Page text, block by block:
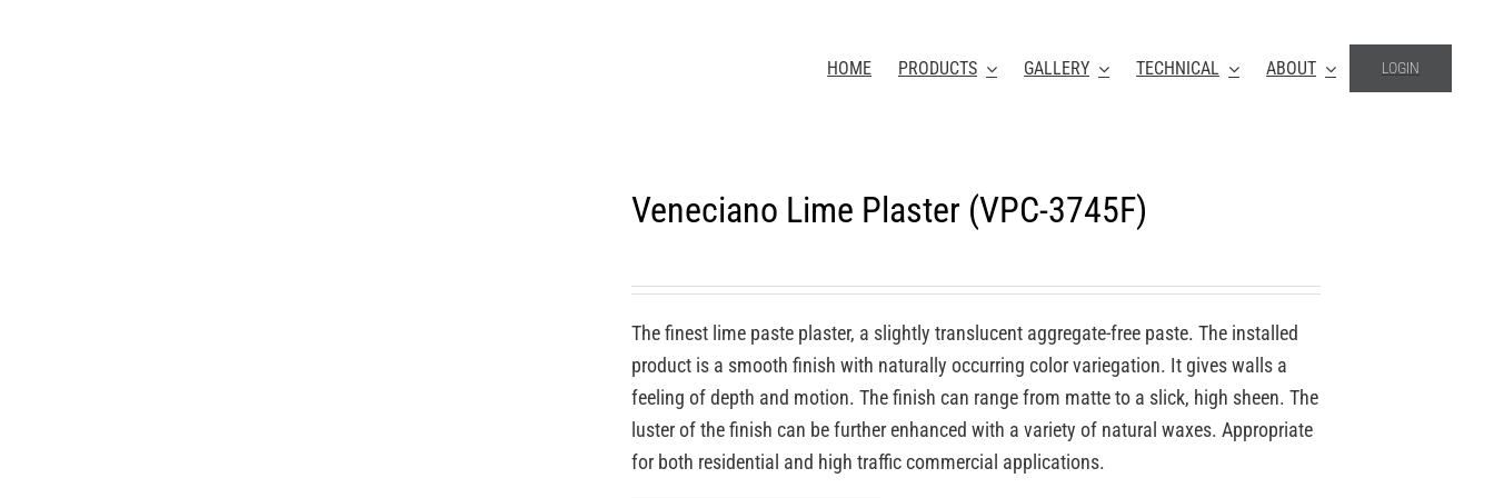
HOME PRODUCTS GALLERY TECHNICAL ABOUT LOGIN
Veneciano Lime Plaster (VPC-3745F)
The finest lime paste plaster, a slightly translucent aggregate-free paste. The installed
product is a smooth finish with naturally occurring color variegation. It gives walls a
feeling of depth and motion. The finish can range from matte to a slick, high sheen. The
luster of the finish can be further enhanced with a variety of natural waxes. Appropriate
for both residential and high traffic commercial applications.